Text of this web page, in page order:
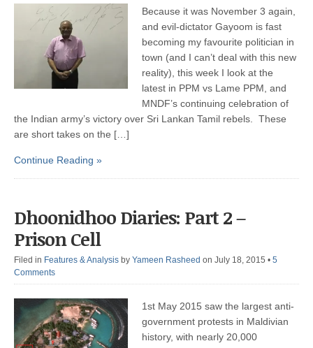
Because it was November 3 again,
and evil-dictator Gayoom is fast
becoming my favourite politician in
town (and I can’t deal with this new
reality), this week I look at the
latest in PPM vs Lame PPM, and
MNDF’s continuing celebration of
the Indian army’s victory over Sri Lankan Tamil rebels. These
are short takes on the […]
Continue Reading »
Dhoonidhoo Diaries: Part 2 –
Prison Cell
Filed in Features & Analysis by Yameen Rasheed on July 18, 2015 • 5
Comments
1st May 2015 saw the largest anti-
government protests in Maldivian
history, with nearly 20,000